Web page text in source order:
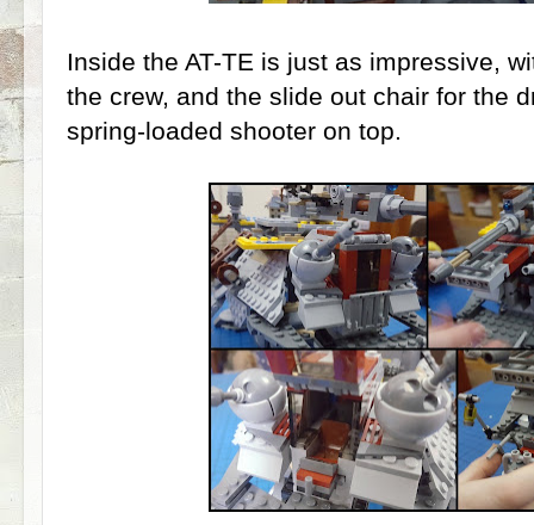
Inside the AT-TE is just as impressive,
the crew, and the slide out chair for the
spring-loaded shooter on top.